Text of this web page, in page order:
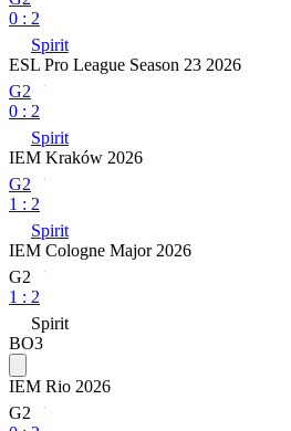
0 : 2
Spirit
ESL Pro League Season 23 2026
G2
0 : 2
Spirit
IEM Kraków 2026
G2
1 : 2
Spirit
IEM Cologne Major 2026
G2
1 : 2
Spirit
BO3
IEM Rio 2026
G2